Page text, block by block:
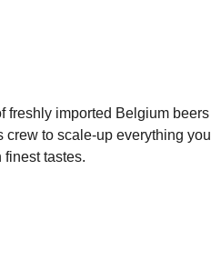
imported Belgium
to scale-up everything
tastes.